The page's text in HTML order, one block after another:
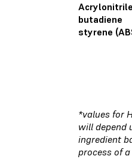
Acrylonitrile
butadiene
styrene
*values for
will depend
ingredient
process of